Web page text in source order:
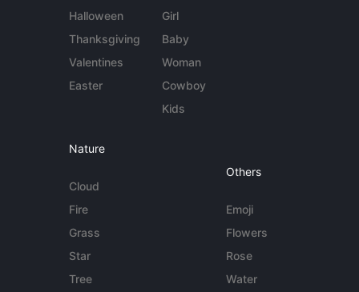
Halloween
Thanksgiving
Valentines
Easter
Girl
Baby
Woman
Cowboy
Kids
Nature
Cloud
Fire
Grass
Star
Tree
Others
Emoji
Flowers
Rose
Water